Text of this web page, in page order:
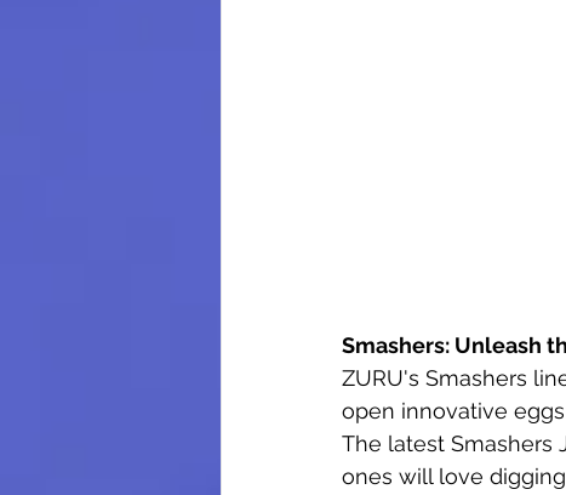
Smashers: Unleash
ZURU's Smashers
open innovative
The latest Smashers
ones will love